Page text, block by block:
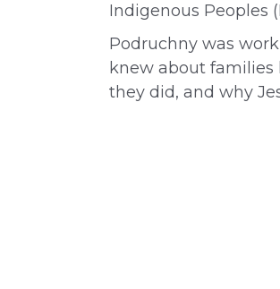
Indigenous Peoples
Podruchny was
knew about families
they did, and why